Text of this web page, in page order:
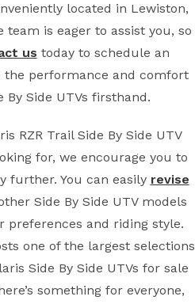
located in Lewiston,
team is eager to assist you, so
us today to schedule an
the performance and comfort
By Side UTVs firsthand.
RZR Trail Side By Side UTV
for, we encourage you to
further. You can easily revise
Side By Side UTV models
and riding style.
one of the largest selections
Side By Side UTVs for sale
something for everyone,